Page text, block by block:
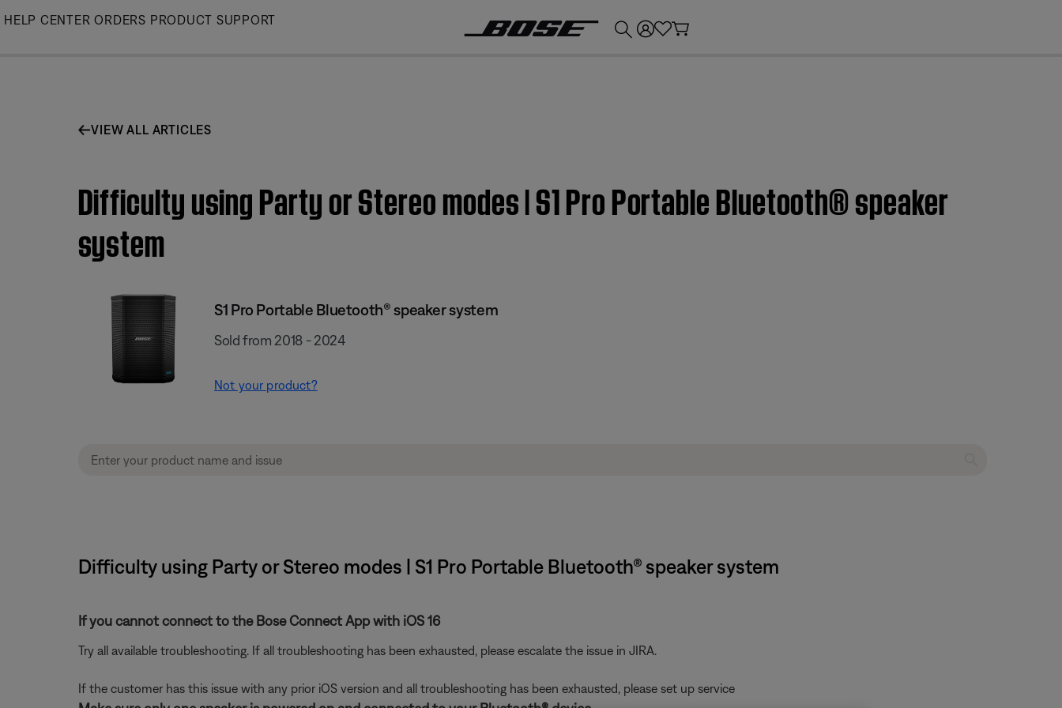
Skip
HELP CENTER ORDERS PRODUCT SUPPORT
VIEW ALL ARTICLES
Difficulty using Party or Stereo modes | S1 Pro Portable Bluetooth® speaker
system
S1 Pro Portable Bluetooth® speaker system
Sold from 2018 - 2024
Not your product?
Difficulty using Party or Stereo modes | S1 Pro Portable Bluetooth® speaker system
If you cannot connect to the Bose Connect App with iOS 16
Try all available troubleshooting. If all troubleshooting has been exhausted, please escalate the issue in JIRA.
If the customer has this issue with any prior iOS version and all troubleshooting has been exhausted, please set up service